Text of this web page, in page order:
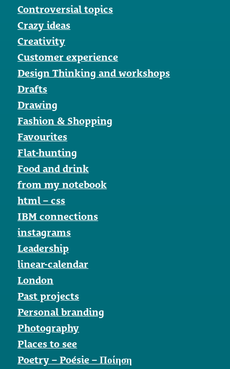
Controversial topics
Crazy ideas
Creativity
Customer experience
Design Thinking and workshops
Drafts
Drawing
Fashion & Shopping
Favourites
Flat-hunting
Food and drink
from my notebook
html – css
IBM connections
instagrams
Leadership
linear-calendar
London
Past projects
Personal branding
Photography
Places to see
Poetry – Poésie – Ποίηση